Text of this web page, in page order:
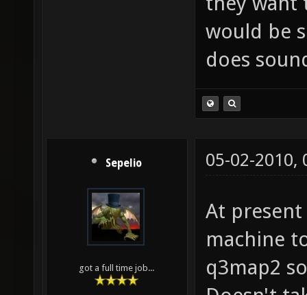
would be
does
Sepelio
got a full time job...
05-02-2010,
At
machine
q3map2